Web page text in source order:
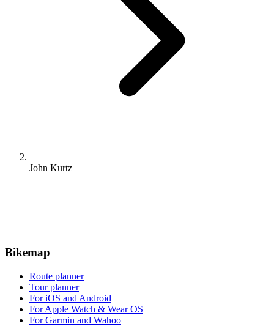
John Kurtz
Bikemap
Route planner
Tour planner
For iOS and Android
For Apple Watch & Wear OS
For Garmin and Wahoo